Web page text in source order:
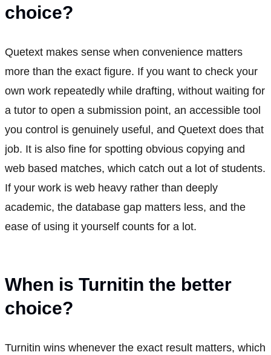
choice?
Quetext makes sense when convenience matters
more than the exact figure. If you want to check your
own work repeatedly while drafting, without waiting for
a tutor to open a submission point, an accessible tool
you control is genuinely useful, and Quetext does that
job. It is also fine for spotting obvious copying and
web based matches, which catch out a lot of students.
If your work is web heavy rather than deeply
academic, the database gap matters less, and the
ease of using it yourself counts for a lot.
When is Turnitin the better
choice?
Turnitin wins whenever the exact result matters, which